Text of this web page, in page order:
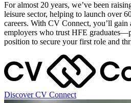
For almost 20 years, we’ve been
leisure sector, helping to launch over
careers. With CV Connect, you’ll gain
employers who trust HFE
position to secure your first role and
Discover CV Connect